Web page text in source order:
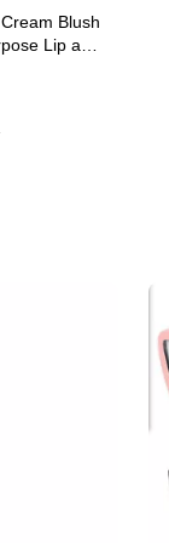
Blush
Lip and
Sensitive